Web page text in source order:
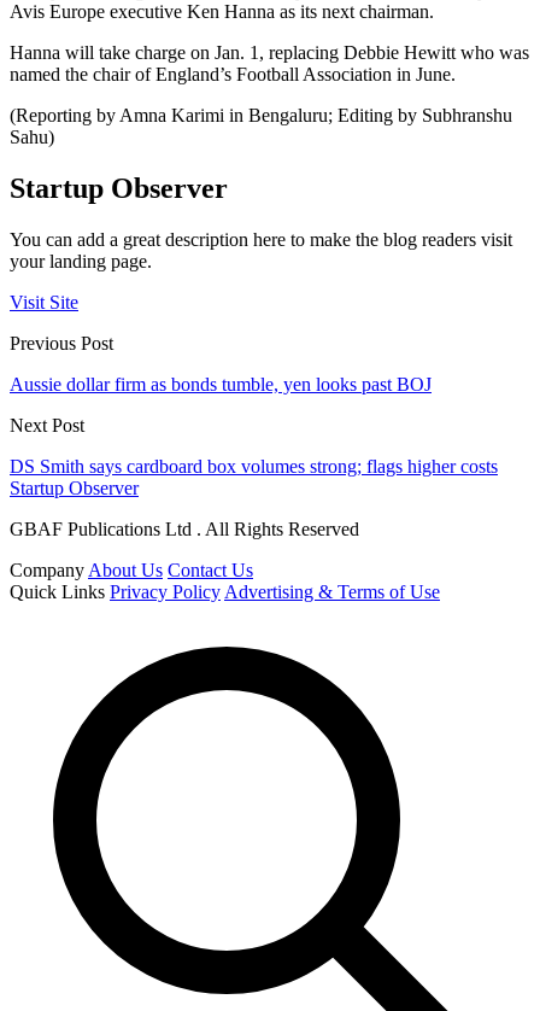
Avis Europe executive Ken Hanna as its next chairman.
Hanna will take charge on Jan. 1, replacing Debbie Hewitt who was
named the chair of England’s Football Association in June.
(Reporting by Amna Karimi in Bengaluru; Editing by Subhranshu
Sahu)
Startup Observer
You can add a great description here to make the blog readers visit
your landing page.
Visit Site
Previous Post
Aussie dollar firm as bonds tumble, yen looks past BOJ
Next Post
DS Smith says cardboard box volumes strong; flags higher costs
Startup Observer
GBAF Publications Ltd . All Rights Reserved
Company About Us Contact Us
Quick Links Privacy Policy Advertising & Terms of Use